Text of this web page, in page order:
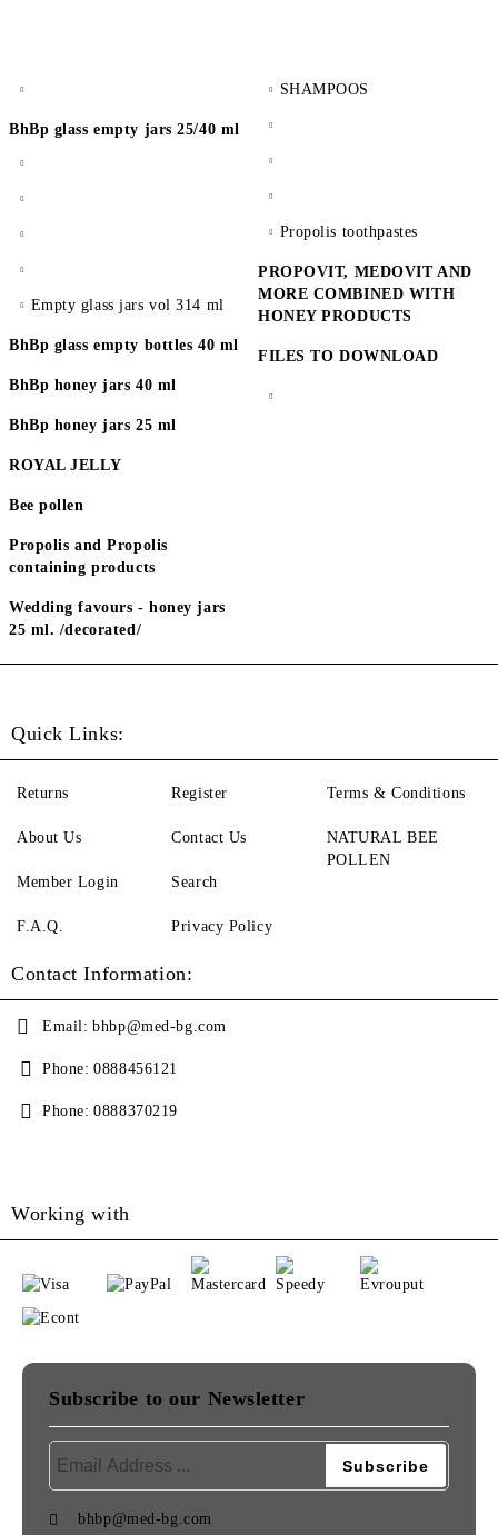
BhBp glass empty jars 25/40 ml
Empty glass jars vol 314 ml
BhBp glass empty bottles 40 ml
BhBp honey jars 40 ml
BhBp honey jars 25 ml
ROYAL JELLY
Bee pollen
Propolis and Propolis
containing products
Wedding favours - honey jars
25 ml. /decorated/
SHAMPOOS
Propolis toothpastes
PROPOVIT, MEDOVIT AND
MORE COMBINED WITH
HONEY PRODUCTS
FILES TO DOWNLOAD
Quick Links:
Returns
About Us
Member Login
F.A.Q.
Register
Contact Us
Search
Privacy Policy
Terms & Conditions
NATURAL BEE
POLLEN
Contact Information:
Email: bhbp@med-bg.com
Phone: 0888456121
Phone: 0888370219
Working with
Subscribe to our Newsletter
bhbp@med-bg.com